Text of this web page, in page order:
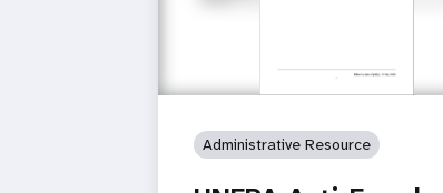
Administrative Resource